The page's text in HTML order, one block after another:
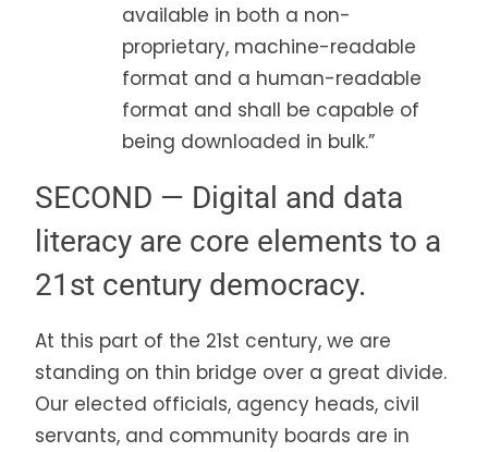
available in both a non-
proprietary, machine-readable
format and a human-readable
format and shall be capable of
being downloaded in bulk.”
SECOND — Digital and data
literacy are core elements to a
21st century democracy.
At this part of the 21st century, we are
standing on thin bridge over a great divide.
Our elected officials, agency heads, civil
servants, and community boards are in